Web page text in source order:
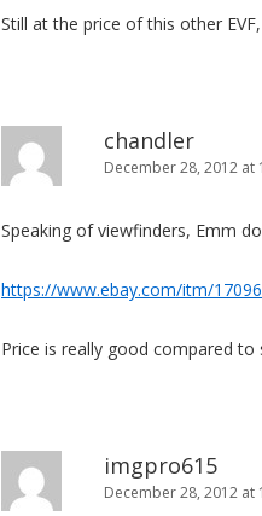
Still at the price of this other
chandler
December 28, 2012 at
Speaking of viewfinders, Emm
https://www.ebay.com/itm/
Price is really good compared
imgpro615
December 28, 2012 at